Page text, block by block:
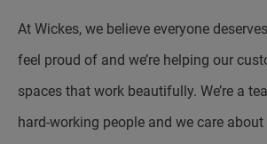
At Wickes, we believe everyone
feel proud of and we’re helping our
spaces that work beautifully. We’re a
hard-working people and we care